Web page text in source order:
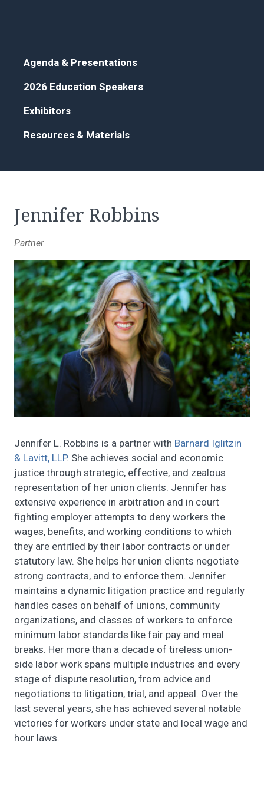
Agenda & Presentations
2026 Education Speakers
Exhibitors
Resources & Materials
Jennifer Robbins
Partner
Jennifer L. Robbins is a partner with Barnard Iglitzin
& Lavitt, LLP. She achieves social and economic
justice through strategic, effective, and zealous
representation of her union clients. Jennifer has
extensive experience in arbitration and in court
fighting employer attempts to deny workers the
wages, benefits, and working conditions to which
they are entitled by their labor contracts or under
statutory law. She helps her union clients negotiate
strong contracts, and to enforce them. Jennifer
maintains a dynamic litigation practice and regularly
handles cases on behalf of unions, community
organizations, and classes of workers to enforce
minimum labor standards like fair pay and meal
breaks. Her more than a decade of tireless union-
side labor work spans multiple industries and every
stage of dispute resolution, from advice and
negotiations to litigation, trial, and appeal. Over the
last several years, she has achieved several notable
victories for workers under state and local wage and
hour laws.